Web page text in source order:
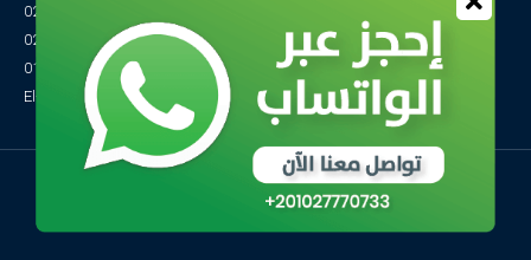
0222687565
0222687585
01027770733
El-Obayed Bay – P.O Box 1 – Marsa Matrouh- Egypt
© All rights reserved